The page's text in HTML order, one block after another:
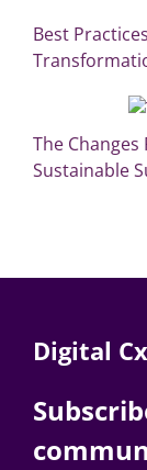
Best
The
Sustainable
Digital